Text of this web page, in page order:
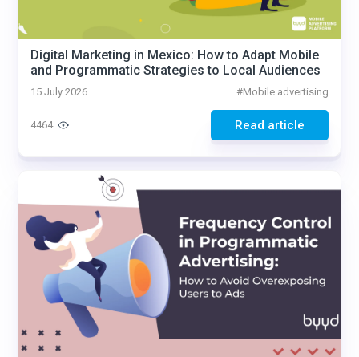
Digital Marketing in Mexico: How to Adapt Mobile
and Programmatic Strategies to Local Audiences
15 July 2026 #Mobile advertising
Read article
4464